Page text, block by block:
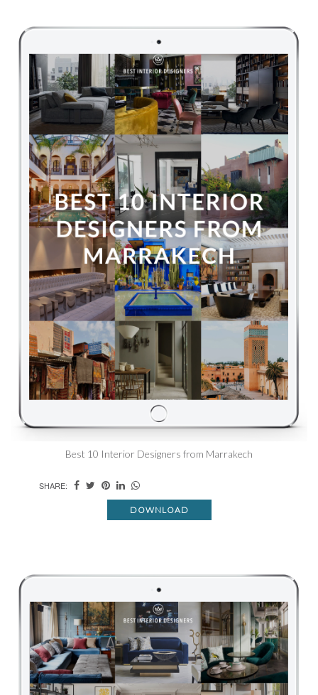
Best 10 Interior Designers from Marrakech
SHARE:
DOWNLOAD